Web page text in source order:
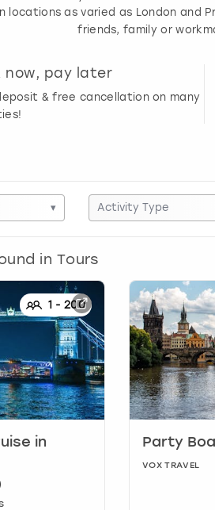
locations as varied as London and
friends, family or
now, pay later
& free cancellation on many
▾ Activity Type
in Tours
1 -200
in
Party
VOX TRAVEL